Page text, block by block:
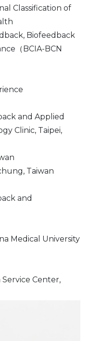
Classification of
Biofeedback
（BCIA-BCN
and Applied
Clinic, Taipei,
Taiwan
and
Medical University
Center,